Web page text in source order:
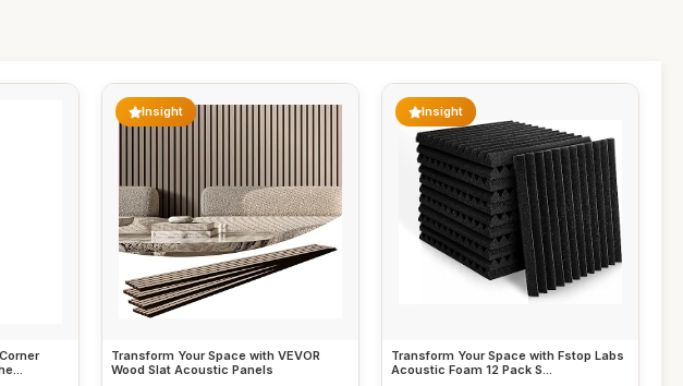
Insight
Transform Your Space with VEVOR
Wood Slat Acoustic Panels
Insight
Transform Your Space with Fstop Labs
Acoustic Foam 12 Pack S...